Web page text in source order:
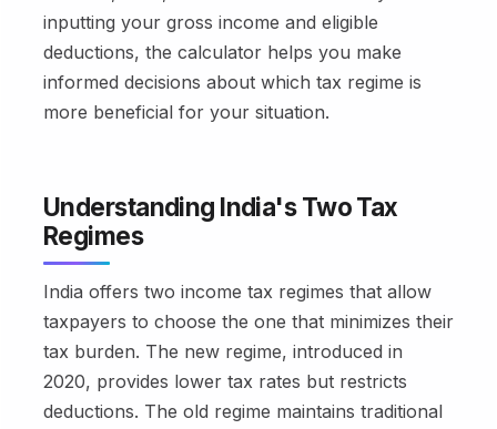
inputting your gross income and eligible
deductions, the calculator helps you make
informed decisions about which tax regime is
more beneficial for your situation.
Understanding India's Two Tax
Regimes
India offers two income tax regimes that allow
taxpayers to choose the one that minimizes their
tax burden. The new regime, introduced in
2020, provides lower tax rates but restricts
deductions. The old regime maintains traditional